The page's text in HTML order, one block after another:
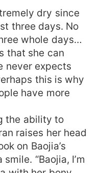
dry since
three days. No
whole days…
that she can
never expects
this is why
have more
the ability to
raises her head
on Baojia’s
“Baojia, I’m